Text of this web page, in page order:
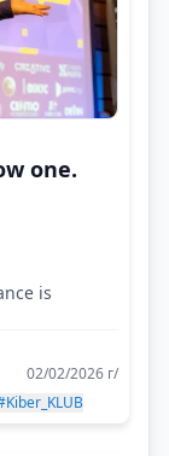
one.
is
02/02/2026 г/